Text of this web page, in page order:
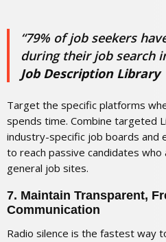
“79% of job seekers
during their job search
Job Description Library
Target the specific platforms
spends time. Combine targeted
industry-specific job boards and
to reach passive candidates who
general job sites.
7. Maintain Transparent,
Communication
Radio silence is the fastest way